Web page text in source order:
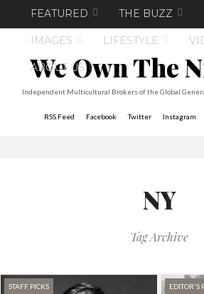
FEATURED THE BUZZ
IMAGES LIFESTYLE
ABOUT US
We Own The
Independent Multicultural Brokers of the Global
RSS Feed Facebook Twitter Instagram
NY
Tag Archive
STAFF PICKS EDITOR'S